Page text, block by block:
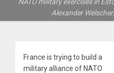
Alexander
France is trying to build a
military alliance of NATO